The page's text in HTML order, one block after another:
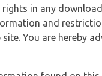
in any
and
You are hereby